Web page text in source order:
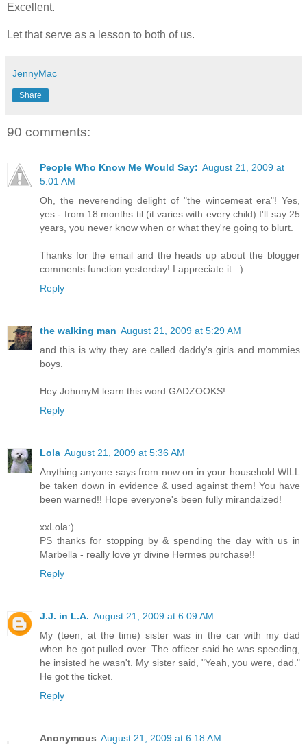
Excellent.
Let that serve as a lesson to both of us.
JennyMac
Share
90 comments:
People Who Know Me Would Say: August 21, 2009 at
5:01 AM
Oh, the neverending delight of "the wincemeat era"! Yes,
yes - from 18 months til (it varies with every child) I'll say 25
years, you never know when or what they're going to blurt.
Thanks for the email and the heads up about the blogger
comments function yesterday! I appreciate it. :)
Reply
the walking man August 21, 2009 at 5:29 AM
and this is why they are called daddy's girls and mommies
boys.
Hey JohnnyM learn this word GADZOOKS!
Reply
Lola August 21, 2009 at 5:36 AM
Anything anyone says from now on in your household WILL
be taken down in evidence & used against them! You have
been warned!! Hope everyone's been fully mirandaized!
xxLola:)
PS thanks for stopping by & spending the day with us in
Marbella - really love yr divine Hermes purchase!!
Reply
J.J. in L.A. August 21, 2009 at 6:09 AM
My (teen, at the time) sister was in the car with my dad
when he got pulled over. The officer said he was speeding,
he insisted he wasn't. My sister said, "Yeah, you were, dad."
He got the ticket.
Reply
Anonymous August 21, 2009 at 6:18 AM